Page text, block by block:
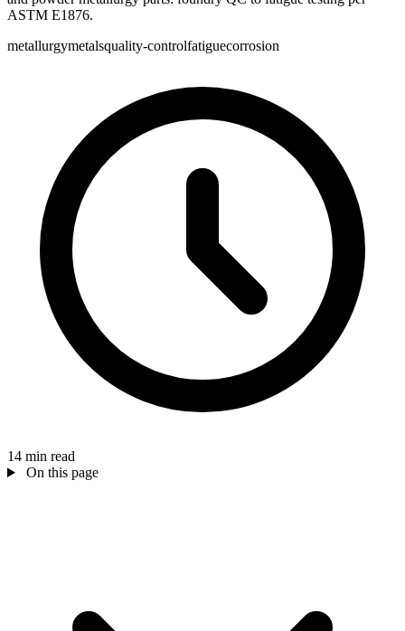
ASTM E1876.
metallurgymetalsquality-controlfatiguecorrosion
14 min read
On this page